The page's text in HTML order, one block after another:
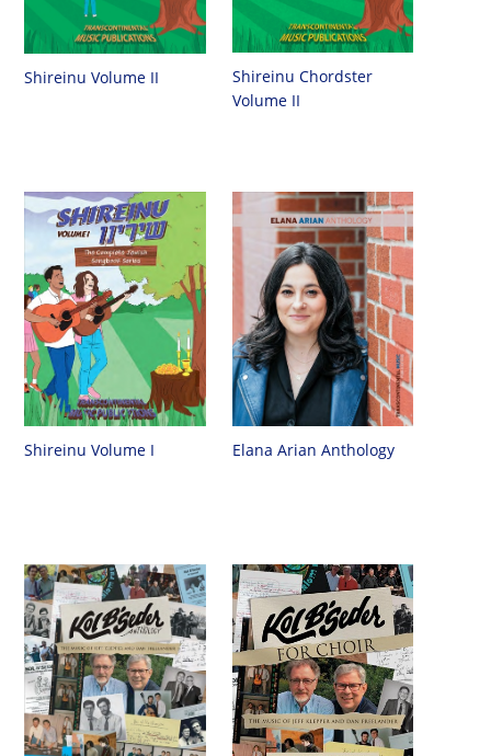
Shireinu Volume II
Shireinu Chordster
Volume II
Shireinu Volume I Elana Arian Anthology